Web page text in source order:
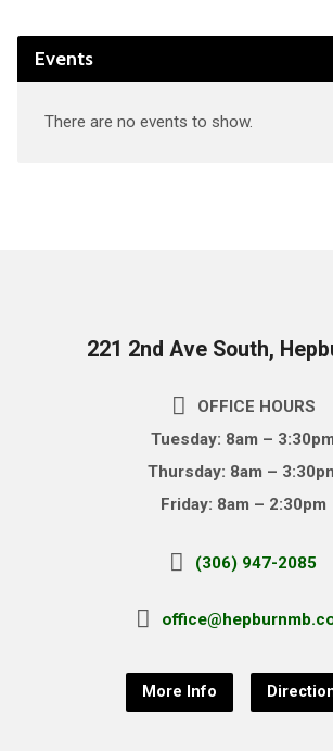
Events
There are no events to show.
221 2nd Ave South,
OFFICE HOURS
Tuesday: 8am – 3:30pm
Thursday: 8am –
Friday: 8am – 2:30pm
(306) 947-2085
More Info